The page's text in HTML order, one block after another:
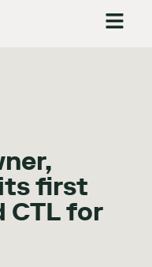
its first
CTL for